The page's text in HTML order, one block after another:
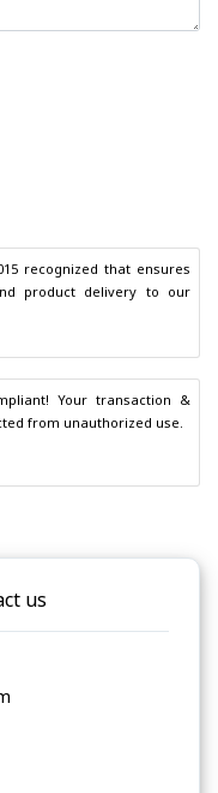
recognized that ensures
product delivery to our
Your transaction &
from unauthorized use.
us